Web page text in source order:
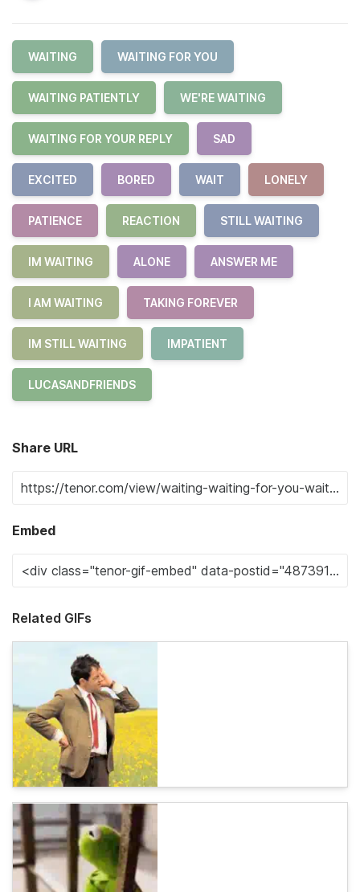
WAITING WAITING FOR YOU
WAITING PATIENTLY WE'RE WAITING
WAITING FOR YOUR REPLY SAD
EXCITED BORED WAIT LONELY
PATIENCE REACTION STILL WAITING
IM WAITING ALONE ANSWER ME
I AM WAITING TAKING FOREVER
IM STILL WAITING IMPATIENT
LUCASANDFRIENDS
Share URL
Embed
Related GIFs